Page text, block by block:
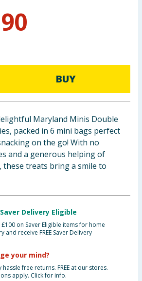
BUY
Maryland Minis Double
packed in 6 mini bags perfect
on the go! With no
and a generous helping of
these treats bring a smile to
Saver Delivery Eligible
£100 on Saver Eligible items for home
and receive FREE Saver Delivery
your mind?
hassle free returns. FREE at our stores.
apply. Click for info.